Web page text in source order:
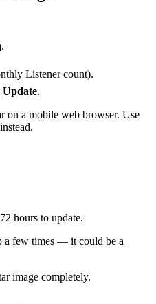
.
Listener count).
Update.
on a mobile web browser. Use
hours to update.
a few times — it could be a
image completely.